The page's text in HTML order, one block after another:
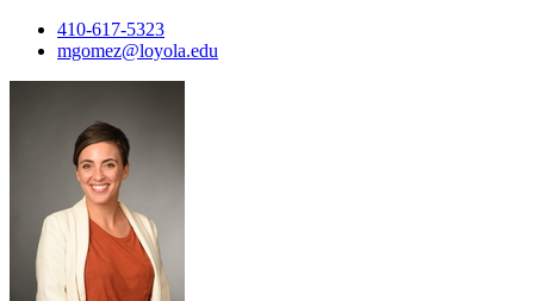
410-617-5323
mgomez@loyola.edu